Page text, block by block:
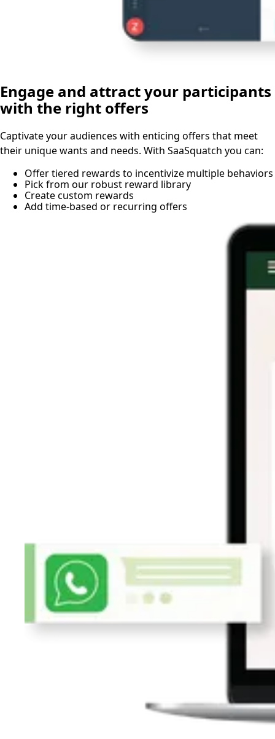
Engage and attract your participants
with the right offers
Captivate your audiences with enticing offers that meet
their unique wants and needs. With SaaSquatch you can:
Offer tiered rewards to incentivize multiple behaviors
Pick from our robust reward library
Create custom rewards
Add time-based or recurring offers